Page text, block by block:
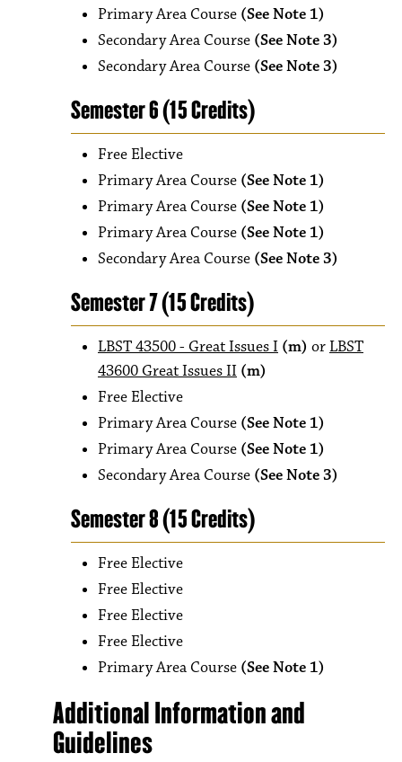
Primary Area Course (See Note 1)
Secondary Area Course (See Note 3)
Secondary Area Course (See Note 3)
Semester 6 (15 Credits)
Free Elective
Primary Area Course (See Note 1)
Primary Area Course (See Note 1)
Primary Area Course (See Note 1)
Secondary Area Course (See Note 3)
Semester 7 (15 Credits)
LBST 43500 - Great Issues I (m) orLBST
43600 Great Issues II (m)
Free Elective
Primary Area Course (See Note 1)
Primary Area Course (See Note 1)
Secondary Area Course (See Note 3)
Semester 8 (15 Credits)
Free Elective
Free Elective
Free Elective
Free Elective
Primary Area Course (See Note 1)
Additional Information and
Guidelines